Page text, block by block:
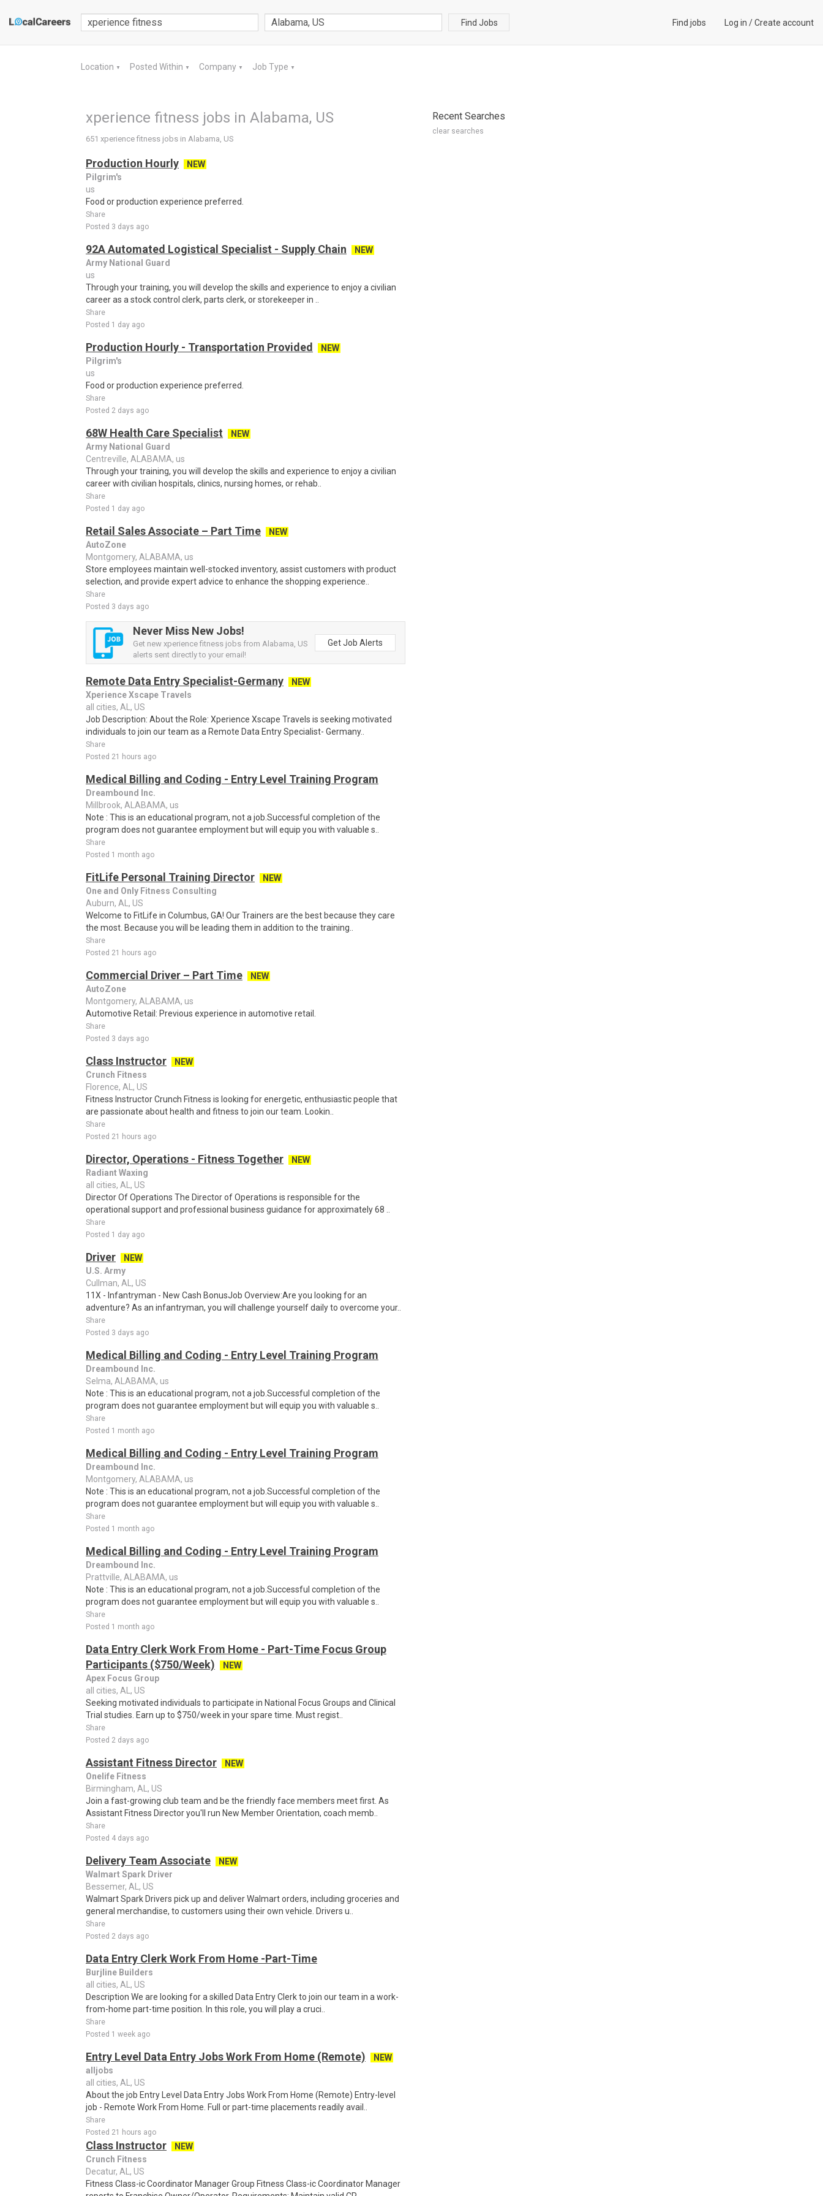
Find Jobs Find jobs Log in /Create account
Location ▼ Posted Within ▼ Company ▼ Job Type ▼
xperience fitness jobs in Alabama, US
651 xperience fitness jobs in Alabama, US
Production Hourly
NEW
Pilgrim's
us
Food or production experience preferred.
Share
Posted 3 days ago
92A Automated Logistical Specialist - Supply Chain
NEW
Army National Guard
us
Through your training, you will develop the skills and experience to enjoy a civilian
career as a stock control clerk, parts clerk, or storekeeper in ..
Share
Posted 1 day ago
Production Hourly - Transportation Provided
NEW
Pilgrim's
us
Food or production experience preferred.
Share
Posted 2 days ago
68W Health Care Specialist
NEW
Army National Guard
Centreville, ALABAMA, us
Through your training, you will develop the skills and experience to enjoy a civilian
career with civilian hospitals, clinics, nursing homes, or rehab..
Share
Posted 1 day ago
Retail Sales Associate – Part Time
NEW
AutoZone
Montgomery, ALABAMA, us
Store employees maintain well-stocked inventory, assist customers with product
selection, and provide expert advice to enhance the shopping experience..
Share
Posted 3 days ago
Never Miss New Jobs!
Get new xperience fitness jobs from Alabama, US
alerts sent directly to your email!
Get Job Alerts
Remote Data Entry Specialist-Germany
NEW
Xperience Xscape Travels
all cities, AL, US
Job Description: About the Role: Xperience Xscape Travels is seeking motivated
individuals to join our team as a Remote Data Entry Specialist- Germany..
Share
Posted 21 hours ago
Medical Billing and Coding - Entry Level Training Program
Dreambound Inc.
Millbrook, ALABAMA, us
Note : This is an educational program, not a job.Successful completion of the
program does not guarantee employment but will equip you with valuable s..
Share
Posted 1 month ago
FitLife Personal Training Director
NEW
One and Only Fitness Consulting
Auburn, AL, US
Welcome to FitLife in Columbus, GA! Our Trainers are the best because they care
the most. Because you will be leading them in addition to the training..
Share
Posted 21 hours ago
Commercial Driver – Part Time
NEW
AutoZone
Montgomery, ALABAMA, us
Automotive Retail: Previous experience in automotive retail.
Share
Posted 3 days ago
Class Instructor
NEW
Crunch Fitness
Florence, AL, US
Fitness Instructor Crunch Fitness is looking for energetic, enthusiastic people that
are passionate about health and fitness to join our team. Lookin..
Share
Posted 21 hours ago
Director, Operations - Fitness Together
NEW
Radiant Waxing
all cities, AL, US
Director Of Operations The Director of Operations is responsible for the
operational support and professional business guidance for approximately 68 ..
Share
Posted 1 day ago
Driver
NEW
U.S. Army
Cullman, AL, US
11X - Infantryman - New Cash BonusJob Overview:Are you looking for an
adventure? As an infantryman, you will challenge yourself daily to overcome your..
Share
Posted 3 days ago
Medical Billing and Coding - Entry Level Training Program
Dreambound Inc.
Selma, ALABAMA, us
Note : This is an educational program, not a job.Successful completion of the
program does not guarantee employment but will equip you with valuable s..
Share
Posted 1 month ago
Medical Billing and Coding - Entry Level Training Program
Dreambound Inc.
Montgomery, ALABAMA, us
Note : This is an educational program, not a job.Successful completion of the
program does not guarantee employment but will equip you with valuable s..
Share
Posted 1 month ago
Medical Billing and Coding - Entry Level Training Program
Dreambound Inc.
Prattville, ALABAMA, us
Note : This is an educational program, not a job.Successful completion of the
program does not guarantee employment but will equip you with valuable s..
Share
Posted 1 month ago
Data Entry Clerk Work From Home - Part-Time Focus Group
Participants ($750/Week)
NEW
Apex Focus Group
all cities, AL, US
Seeking motivated individuals to participate in National Focus Groups and Clinical
Trial studies. Earn up to $750/week in your spare time. Must regist..
Share
Posted 2 days ago
Assistant Fitness Director
NEW
Onelife Fitness
Birmingham, AL, US
Join a fast-growing club team and be the friendly face members meet first. As
Assistant Fitness Director you'll run New Member Orientation, coach memb..
Share
Posted 4 days ago
Delivery Team Associate
NEW
Walmart Spark Driver
Bessemer, AL, US
Walmart Spark Drivers pick up and deliver Walmart orders, including groceries and
general merchandise, to customers using their own vehicle. Drivers u..
Share
Posted 2 days ago
Data Entry Clerk Work From Home -Part-Time
Burjline Builders
all cities, AL, US
Description We are looking for a skilled Data Entry Clerk to join our team in a work-
from-home part-time position. In this role, you will play a cruci..
Share
Posted 1 week ago
Entry Level Data Entry Jobs Work From Home (Remote)
NEW
alljobs
all cities, AL, US
About the job Entry Level Data Entry Jobs Work From Home (Remote) Entry-level
job - Remote Work From Home. Full or part-time placements readily avail..
Share
Posted 21 hours ago
Class Instructor
NEW
Crunch Fitness
Decatur, AL, US
Fitness Class-ic Coordinator Manager Group Fitness Class-ic Coordinator Manager
Recent Searches
clear searches